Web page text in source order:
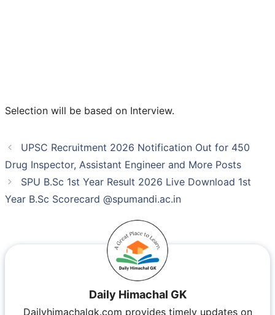
Selection will be based on Interview.
UPSC Recruitment 2026 Notification Out for 450
Drug Inspector, Assistant Engineer and More Posts
SPU B.Sc 1st Year Result 2026 Live Download 1st
Year B.Sc Scorecard @spumandi.ac.in
Daily Himachal GK
Dailyhimachalgk.com provides timely updates on